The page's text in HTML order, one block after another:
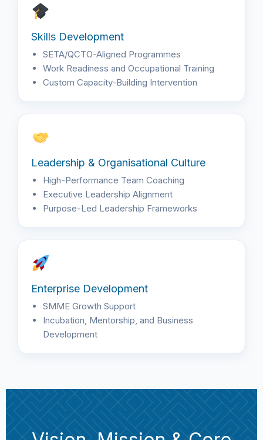
Skills Development
SETA/QCTO-Aligned Programmes
Work Readiness and Occupational Training
Custom Capacity-Building Intervention
Leadership & Organisational Culture
High-Performance Team Coaching
Executive Leadership Alignment
Purpose-Led Leadership Frameworks
Enterprise Development
SMME Growth Support
Incubation, Mentorship, and Business
Development